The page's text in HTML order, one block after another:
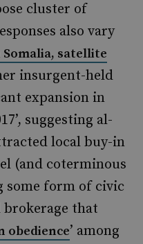
cluster of
also vary
satellite
insurgent-held
expansion in
suggesting al-
local buy-in
(and coterminous
form of civic
brokerage that
obedience’ among